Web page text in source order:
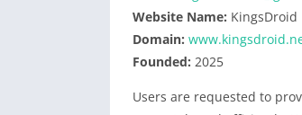
Website Name: KingsDroid
Domain:
Founded: 2025
Users are requested to